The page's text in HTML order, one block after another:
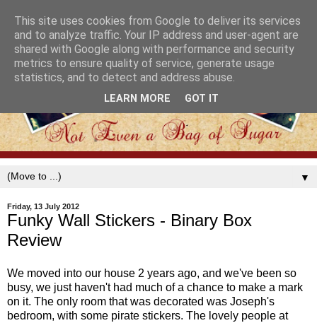
▼
Friday, 13 July 2012
Funky Wall Stickers - Binary Box
Review
We moved into our house 2 years ago, and we've been so
busy, we just haven't had much of a chance to make a mark
on it. The only room that was decorated was Joseph's
bedroom, with some pirate stickers. The lovely people at
This site uses cookies from Google to deliver its services
and to analyze traffic. Your IP address and user-agent are
shared with Google along with performance and security
metrics to ensure quality of service, generate usage
statistics, and to detect and address abuse.
LEARN MORE GOT IT